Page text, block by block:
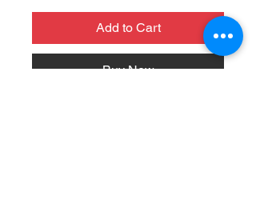
Add to Cart
Buy Now